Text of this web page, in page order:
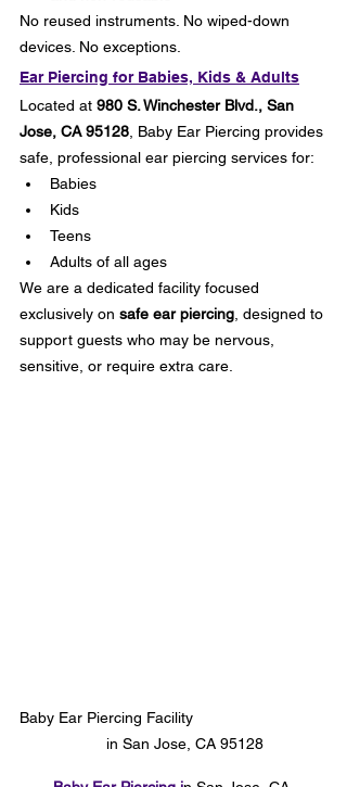
No reused instruments. No wiped-down
devices. No exceptions.
Ear Piercing for Babies, Kids & Adults
Located at 980 S. Winchester Blvd., San
Jose, CA 95128 , Baby Ear Piercing provides
safe, professional ear piercing services for:
Babies
Kids
Teens
Adults of all ages
We are a dedicated facility focused
exclusively on safe ear piercing , designed to
support guests who may be nervous,
sensitive, or require extra care.
Baby Ear Piercing Facility
     in San Jose, CA 95128